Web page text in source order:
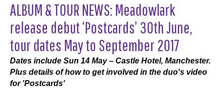
ALBUM & TOUR NEWS: Meadowlark
release debut ‘Postcards’ 30th June,
tour dates May to September 2017
Dates include Sun 14 May – Castle Hotel, Manchester.
Plus details of how to get involved in the duo's video
for 'Postcards'